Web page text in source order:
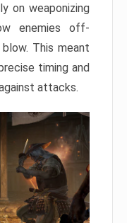
on weaponizing
enemies off-
This meant
timing and
attacks.